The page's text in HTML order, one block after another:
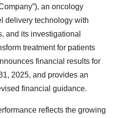
an oncology
delivery technology with
and its investigational
treatment for patients
financial results for
2025, and provides an
financial guidance.
reflects the growing